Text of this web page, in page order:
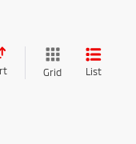
Grid List